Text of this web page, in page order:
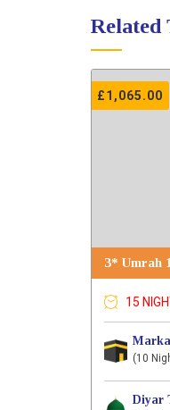
Related
£1,065.00
3* Umrah
15
(10
Diyar